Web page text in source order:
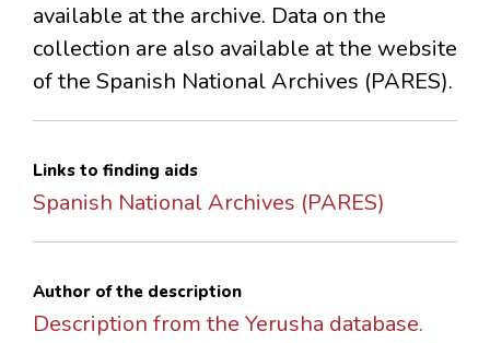
available at the archive. Data on the
collection are also available at the website
of the Spanish National Archives (PARES).
Links to finding aids
Spanish National Archives (PARES)
Author of the description
Description from the Yerusha database.